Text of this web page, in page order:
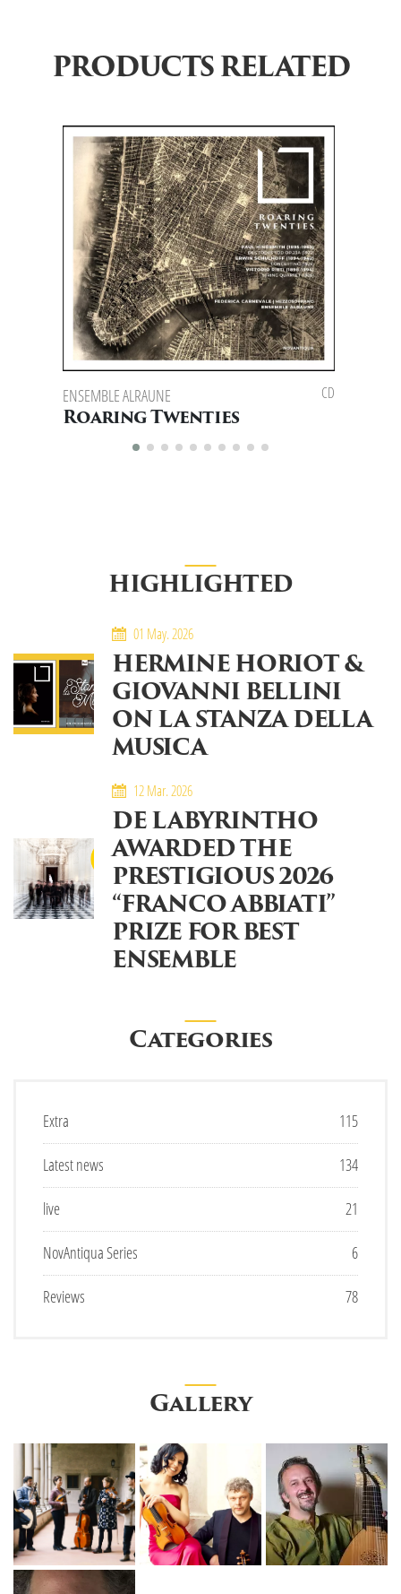
PRODUCTS RELATED
ENSEMBLE ALRAUNE CD
Roaring Twenties
HIGHLIGHTED
01 May. 2026
HERMINE HORIOT &
GIOVANNI BELLINI
ON LA STANZA DELLA
MUSICA
12 Mar. 2026
DE LABYRINTHO
AWARDED THE
PRESTIGIOUS 2026
“FRANCO ABBIATI”
PRIZE FOR BEST
ENSEMBLE
Categories
Extra 115
Latest news 134
live 21
NovAntiqua Series 6
Reviews 78
Gallery